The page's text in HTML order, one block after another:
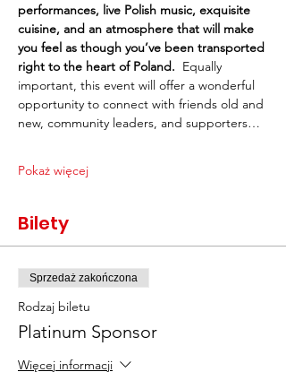
performances, live Polish music, exquisite
cuisine, and an atmosphere that will make
you feel as though you’ve been transported
right to the heart of Poland. Equally
important, this event will offer a wonderful
opportunity to connect with friends old and
new, community leaders, and supporters…
Pokaż więcej
Bilety
Sprzedaż zakończona
Rodzaj biletu
Platinum Sponsor
Więcej informacji